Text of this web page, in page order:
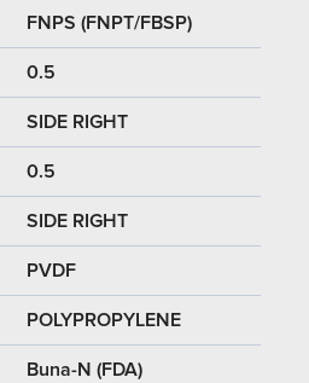
FNPS (FNPT/FBSP)
0.5
SIDE RIGHT
0.5
SIDE RIGHT
PVDF
POLYPROPYLENE
Buna-N (FDA)